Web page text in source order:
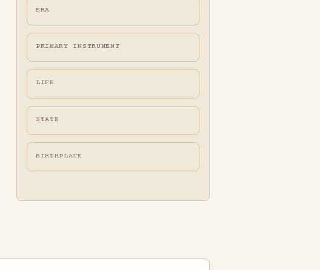
ERA
PRIMARY INSTRUMENT
LIFE
STATE
BIRTHPLACE